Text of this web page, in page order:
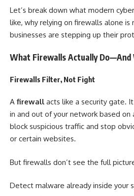
Let’s break down what modern
like, why relying on firewalls alone is
businesses are stepping up their
What Firewalls Actually Do—And
Firewalls Filter, Not Fight
A firewall acts like a security gate.
in and out of your network based on
block suspicious traffic and stop
or certain websites.
But firewalls don’t see the full
Detect malware already inside your